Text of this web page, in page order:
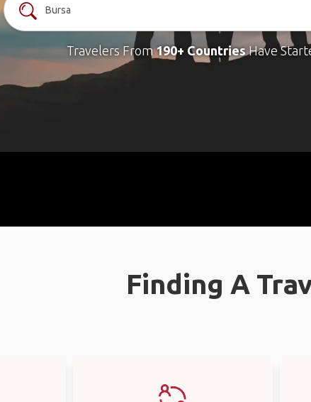
Travelers From190+ CountriesHave
Finding A